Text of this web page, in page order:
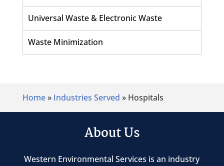
Universal Waste & Electronic Waste
Waste Minimization
Home» Industries Served » Hospitals
About Us
Western Environmental Services is an industry